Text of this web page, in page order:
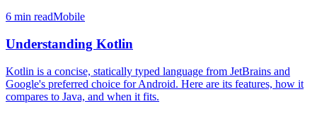
6 min readMobile
Understanding Kotlin
Kotlin is a concise, statically typed language from JetBrains and
Google's preferred choice for Android. Here are its features, how it
compares to Java, and when it fits.